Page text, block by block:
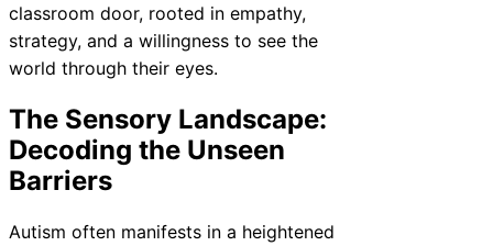
classroom door, rooted in empathy,
strategy, and a willingness to see the
world through their eyes.
The Sensory Landscape:
Decoding the Unseen
Barriers
Autism often manifests in a heightened